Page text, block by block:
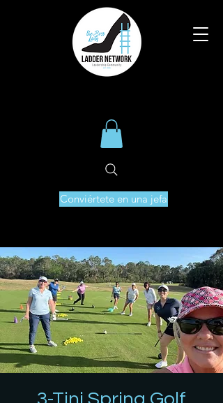
Conviértete en una jefa
3-Tini Spring Golf